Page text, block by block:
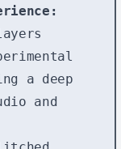
a deep
and